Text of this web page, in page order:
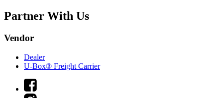
Partner With Us
Vendor
Dealer
U-Box® Freight Carrier